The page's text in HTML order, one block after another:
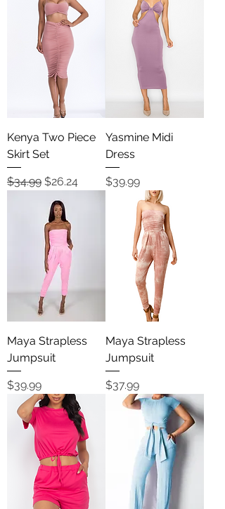
Kenya Two Piece
Skirt Set
Regular Price
$34.99 Sale Price
$26.24
Yasmine Midi
Dress
Price
$39.99
Maya Strapless
Jumpsuit
Price
$39.99
Maya Strapless
Jumpsuit
Price
$37.99